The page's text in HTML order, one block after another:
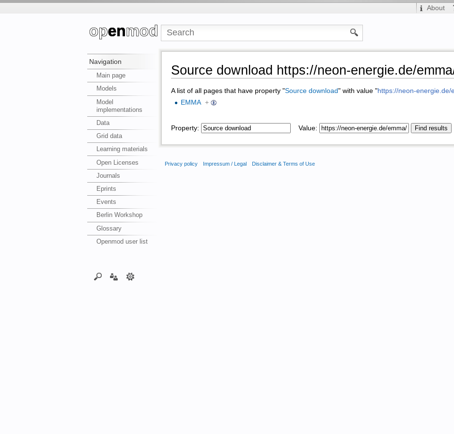
About
Navigation
Main page
Models
Model
implementations
Data
Grid data
Learning materials
Open Licenses
Journals
Eprints
Events
Berlin Workshop
Glossary
Openmod user list
Source download https://neon-energie.de/
A list of all pages that have property "Source download" with value "https://neon-energie.de/
EMMA +
Property: Value:
Privacy policy Impressum / Legal Disclaimer & Terms of Use